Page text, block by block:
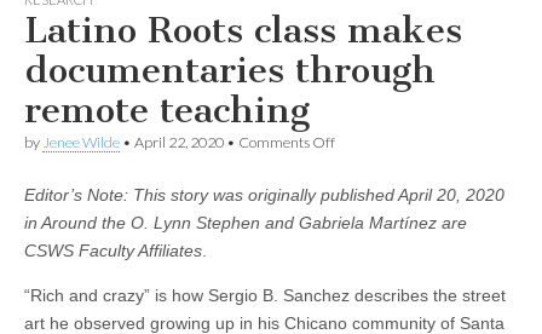
of
Women
in
Society
(CSWS)
Latino Roots class makes
documentaries through
remote teaching
by Jenee Wilde • April 22, 2020 • Comments Offon
class
makes
teaching
Editor’s Note: This story was originally published April 20, 2020
in Around the O. Lynn Stephen and Gabriela Martínez are
CSWS Faculty Affiliates
“Rich and crazy” is how Sergio B. Sanchez describes the street
art he observed growing up in his Chicano community of Santa